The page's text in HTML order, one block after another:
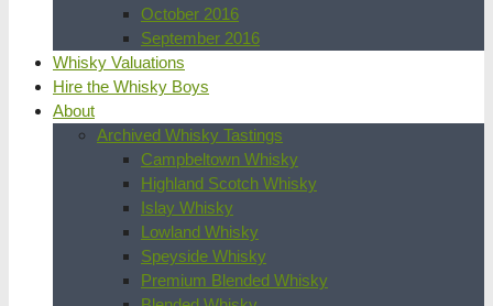
October 2016
September 2016
Whisky Valuations
Hire the Whisky Boys
About
Archived Whisky Tastings
Campbeltown Whisky
Highland Scotch Whisky
Islay Whisky
Lowland Whisky
Speyside Whisky
Premium Blended Whisky